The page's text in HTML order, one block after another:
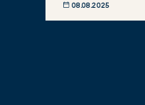
08.08.2025